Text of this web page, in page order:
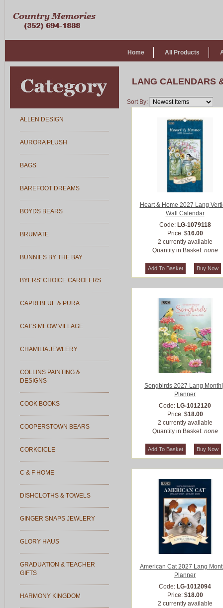
All Products
Home
ALLEN DESIGN
AURORA PLUSH
BAGS
BAREFOOT DREAMS
BOYDS BEARS
BRUMATE
BUNNIES BY THE BAY
BYERS' CHOICE CAROLERS
CAPRI BLUE & PURA
CAT'S MEOW VILLAGE
CHAMILIA JEWLERY
COLLINS PAINTING &
DESIGNS
COOK BOOKS
COOPERSTOWN BEARS
CORKCICLE
C & F HOME
DISHCLOTHS & TOWELS
GINGER SNAPS JEWLERY
GLORY HAUS
GRADUATION & TEACHER
GIFTS
HARMONY KINGDOM
LANG CALENDARS
Sort By:
Heart & Home 2027 Lang
Wall Calendar
Code: LG-1079118
Price: $16.00
2 currently available
Quantity in Basket: none
Songbirds 2027 Lang
Planner
Code: LG-1012120
Price: $18.00
2 currently available
Quantity in Basket: none
American Cat 2027 Lang
Planner
Code: LG-1012094
Price: $18.00
2 currently available